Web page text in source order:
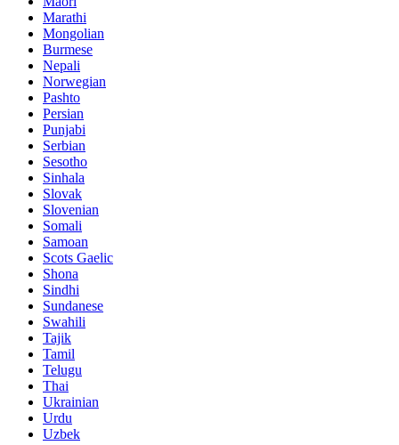
Marathi
Mongolian
Burmese
Nepali
Norwegian
Pashto
Persian
Punjabi
Serbian
Sesotho
Sinhala
Slovak
Slovenian
Somali
Samoan
Scots Gaelic
Shona
Sindhi
Sundanese
Swahili
Tajik
Tamil
Telugu
Thai
Ukrainian
Urdu
Uzbek